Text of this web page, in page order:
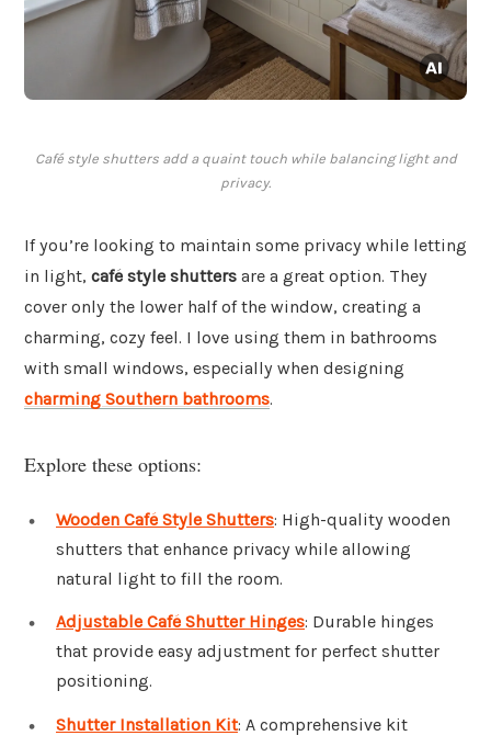
Café style shutters add a quaint touch while balancing light and
privacy.
If you’re looking to maintain some privacy while letting
in light, café style shutters are a great option. They
cover only the lower half of the window, creating a
charming, cozy feel. I love using them in bathrooms
with small windows, especially when designing
charming Southern bathrooms.
Explore these options:
Wooden Café Style Shutters: High-quality wooden
shutters that enhance privacy while allowing
natural light to fill the room.
Adjustable Café Shutter Hinges: Durable hinges
that provide easy adjustment for perfect shutter
positioning.
Shutter Installation Kit: A comprehensive kit